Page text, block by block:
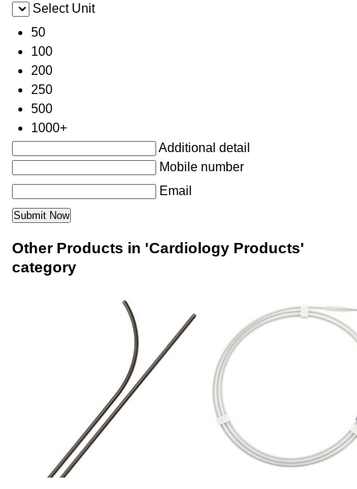
Select Unit
50
100
200
250
500
1000+
Additional detail
Mobile number
Email
Other Products in 'Cardiology Products'
category